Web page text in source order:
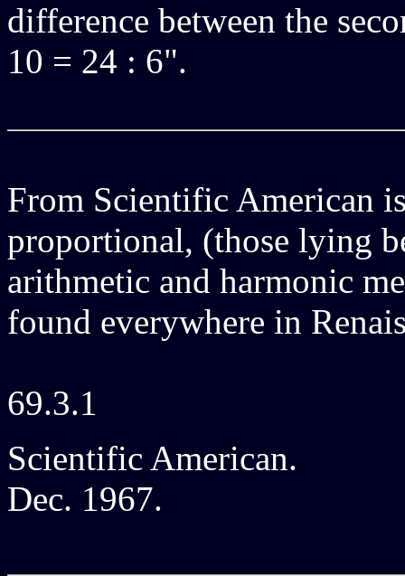
difference between the
10 = 24 : 6".
From Scientific American
proportional, (those lying
arithmetic and harmonic
found everywhere in
69.3.1
Scientific American.
Dec. 1967.